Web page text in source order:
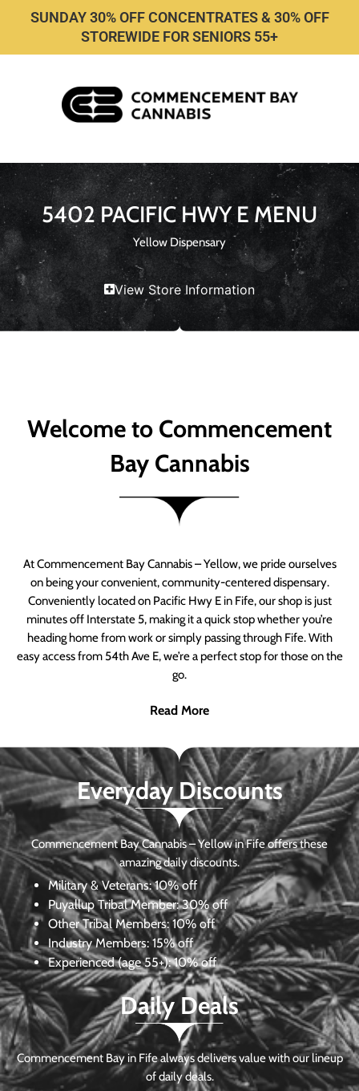
SUNDAY 30% OFF CONCENTRATES & 30% OFF
STOREWIDE FOR SENIORS 55+
5402 PACIFIC HWY E MENU
Yellow Dispensary
View Store Information
Welcome to Commencement
Bay Cannabis
At Commencement Bay Cannabis – Yellow, we pride ourselves
on being your convenient, community-centered dispensary.
Conveniently located on Pacific Hwy E in Fife, our shop is just
minutes off Interstate 5, making it a quick stop whether you’re
heading home from work or simply passing through Fife. With
easy access from 54th Ave E, we’re a perfect stop for those on the
go.
Read More
Everyday Discounts
Commencement Bay Cannabis – Yellow in Fife offers these
amazing daily discounts.
Military & Veterans:10% off
Puyallup Tribal Member:30% off
Other Tribal Members: 10% off
Industry Members: 15% off
Experienced (age 55+): 10% off
Daily Deals
Commencement Bay in Fife always delivers value with our lineup
of daily deals.